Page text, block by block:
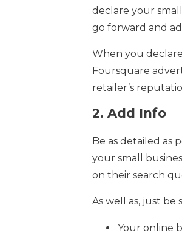
declare your
go forward and
When you
Foursquare
retailer’s
2. Add Info
Be as detailed as
your small
on their search
As well as, just
Your online